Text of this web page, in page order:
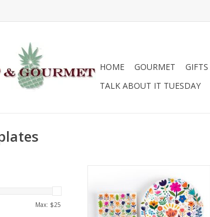
HOME GOURMET GIFTS
TALK ABOUT IT TUESDAY
Max: $25
and Napkin Set